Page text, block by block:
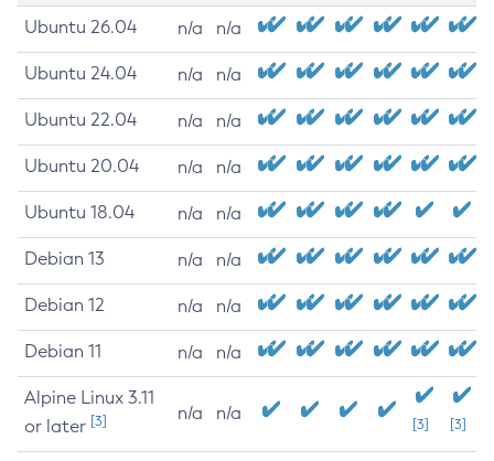
Ubuntu 26.04 n/a n/a
Ubuntu 24.04 n/a n/a
Ubuntu 22.04 n/a n/a
Ubuntu 20.04 n/a n/a
Ubuntu 18.04 n/a n/a
Debian 13 n/a n/a
Debian 12 n/a n/a
Debian 11 n/a n/a
Alpine Linux 3.11
or later [3] n/a n/a
[3] [3]